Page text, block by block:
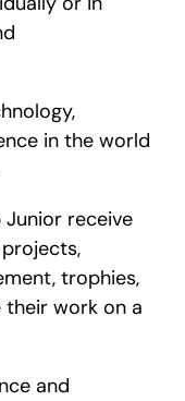
in the world
Junior receive
trophies,
work on a
and